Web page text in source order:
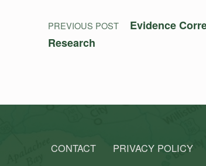
PREVIOUS POST
Evidence
Research
CONTACT PRIVACY POLICY